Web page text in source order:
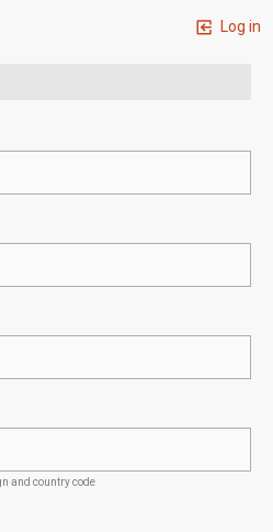
Log in
and country code